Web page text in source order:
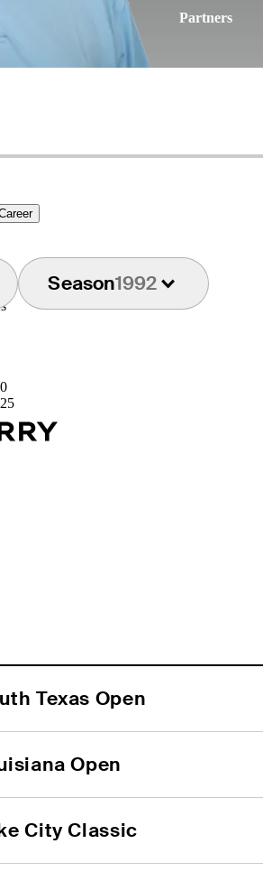
Partners
Season1992
Texas Open
Open
City Classic